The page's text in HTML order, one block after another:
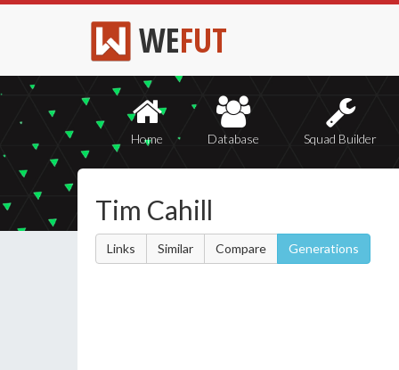
WEFUT
Home Database Squad Builder
Tim Cahill
Links Similar Compare Generations